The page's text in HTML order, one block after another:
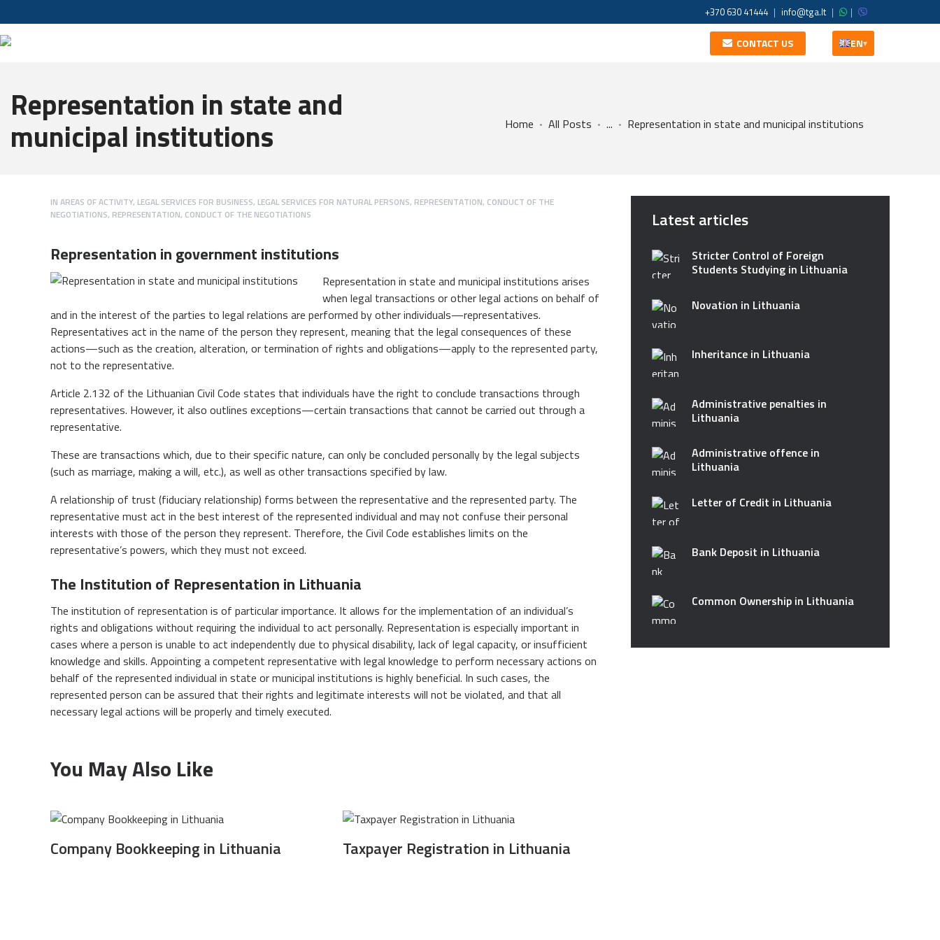
+370 630 41444 | info@tga.lt | |
CONTACT US EN▾
Representation in state and
municipal institutions Home All Posts ... Representation in state and municipal institutions
IN AREAS OF ACTIVITY, LEGAL SERVICES FOR BUSINESS, LEGAL SERVICES FOR NATURAL PERSONS, REPRESENTATION, CONDUCT OF THE
NEGOTIATIONS, REPRESENTATION, CONDUCT OF THE NEGOTIATIONS
Representation in government institutions
Representation in state and municipal institutions arises
when legal transactions or other legal actions on behalf of
and in the interest of the parties to legal relations are performed by other individuals—representatives.
Representatives act in the name of the person they represent, meaning that the legal consequences of these
actions—such as the creation, alteration, or termination of rights and obligations—apply to the represented party,
not to the representative.
Article 2.132 of the Lithuanian Civil Code states that individuals have the right to conclude transactions through
representatives. However, it also outlines exceptions—certain transactions that cannot be carried out through a
representative.
These are transactions which, due to their specific nature, can only be concluded personally by the legal subjects
(such as marriage, making a will, etc.), as well as other transactions specified by law.
A relationship of trust (fiduciary relationship) forms between the representative and the represented party. The
representative must act in the best interest of the represented individual and may not confuse their personal
interests with those of the person they represent. Therefore, the Civil Code establishes limits on the
representative’s powers, which they must not exceed.
The Institution of Representation in Lithuania
The institution of representation is of particular importance. It allows for the implementation of an individual’s
rights and obligations without requiring the individual to act personally. Representation is especially important in
cases where a person is unable to act independently due to physical disability, lack of legal capacity, or insufficient
knowledge and skills. Appointing a competent representative with legal knowledge to perform necessary actions on
behalf of the represented individual in state or municipal institutions is highly beneficial. In such cases, the
represented person can be assured that their rights and legitimate interests will not be violated, and that all
necessary legal actions will be properly and timely executed.
You May Also Like
Company Bookkeeping in Lithuania Taxpayer Registration in Lithuania
Latest articles
Stricter Control of Foreign
Students Studying in Lithuania
Novation in Lithuania
Inheritance in Lithuania
Administrative penalties in
Lithuania
Administrative offence in
Lithuania
Letter of Credit in Lithuania
Bank Deposit in Lithuania
Common Ownership in Lithuania